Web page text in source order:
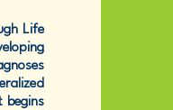
Life
begins